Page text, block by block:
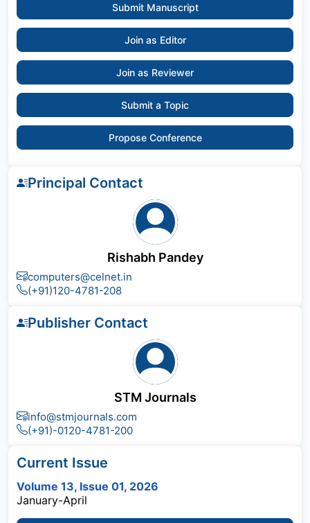
Submit Manuscript
Join as Editor
Join as Reviewer
Submit a Topic
Propose Conference
Principal Contact
Rishabh Pandey
computers@celnet.in
(+91)120-4781-208
Publisher Contact
STM Journals
info@stmjournals.com
(+91)-0120-4781-200
Current Issue
Volume 13, Issue 01, 2026
January-April